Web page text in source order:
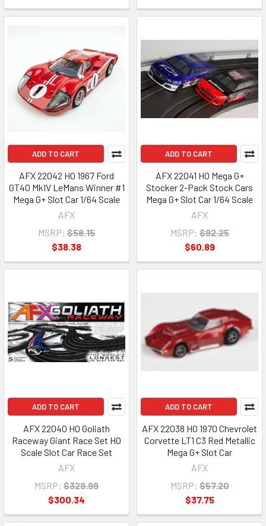
ADD TO CART
AFX 22042 HO 1967 Ford
GT40 MkIV LeMans Winner #1
Mega G+ Slot Car 1/64 Scale
AFX
MSRP: $58.15
$38.38
ADD TO CART
AFX 22041 HO Mega G+
Stocker 2-Pack Stock Cars
Mega G+ Slot Car 1/64 Scale
AFX
MSRP: $92.25
$60.89
ADD TO CART
AFX 22040 HO Goliath
Raceway Giant Race Set HO
Scale Slot Car Race Set
AFX
MSRP: $329.99
$300.34
ADD TO CART
AFX 22038 HO 1970 Chevrolet
Corvette LT1 C3 Red Metallic
Mega G+ Slot Car
AFX
MSRP: $57.20
$37.75